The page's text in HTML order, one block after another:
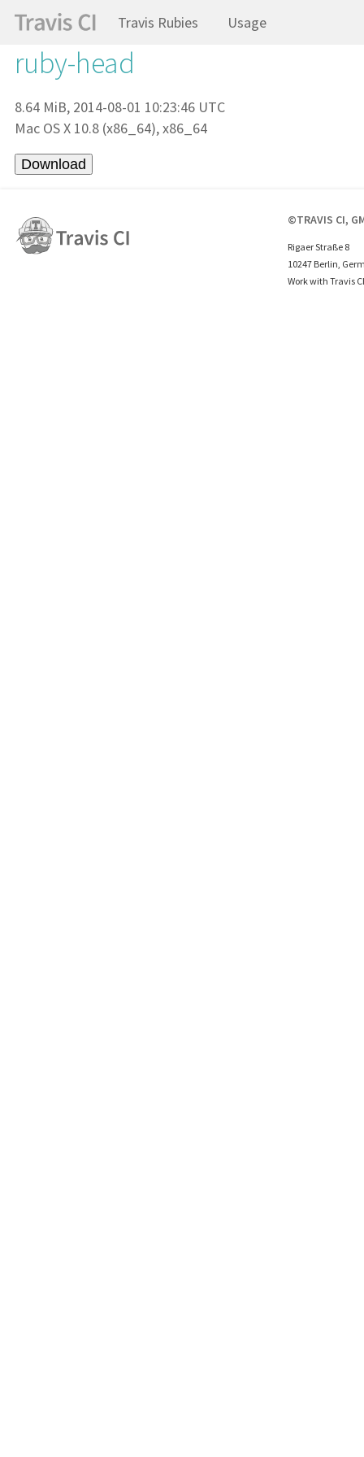
Travis Rubies Usage
ruby-head
8.64 MiB, 2014-08-01 10:23:46 UTC
Mac OS X 10.8 (x86_64), x86_64
©TRAVIS CI,
Rigaer Straße 8
10247 Berlin,
Work with Travis CI